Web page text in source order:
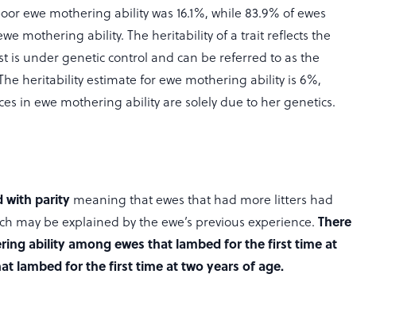
ewe mothering ability was 16.1%, while 83.9% of ewes
mothering ability. The heritability of a trait reflects the
is under genetic control and can be referred to as the
heritability estimate for ewe mothering ability is 6%,
in ewe mothering ability are solely due to her genetics.
with parity meaning that ewes that had more litters had
may be explained by the ewe’s previous experience.There
ability among ewes that lambed for the first time at
lambed for the first time at two years of age.